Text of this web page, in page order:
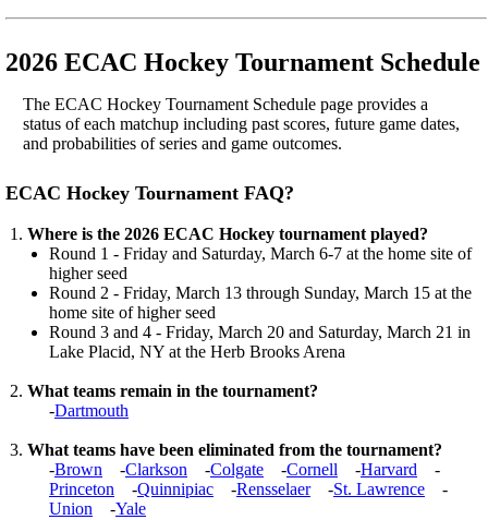
2026 ECAC Hockey Tournament Schedule
The ECAC Hockey Tournament Schedule page provides a
status of each matchup including past scores, future game dates,
and probabilities of series and game outcomes.
ECAC Hockey Tournament FAQ?
Where is the 2026 ECAC Hockey tournament played?
Round 1 - Friday and Saturday, March 6-7 at the home site of
higher seed
Round 2 - Friday, March 13 through Sunday, March 15 at the
home site of higher seed
Round 3 and 4 - Friday, March 20 and Saturday, March 21 in
Lake Placid, NY at the Herb Brooks Arena
What teams remain in the tournament?
-Dartmouth
What teams have been eliminated from the tournament?
-Brown -Clarkson -Colgate -Cornell -Harvard
-
Princeton
-Quinnipiac -Rensselaer -St. Lawrence
-
Union
-Yale